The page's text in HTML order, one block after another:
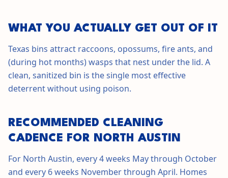
WHAT YOU ACTUALLY GET OUT OF IT
Texas bins attract raccoons, opossums, fire ants, and
(during hot months) wasps that nest under the lid. A
clean, sanitized bin is the single most effective
deterrent without using poison.
RECOMMENDED CLEANING
CADENCE FOR NORTH AUSTIN
For North Austin, every 4 weeks May through October
and every 6 weeks November through April. Homes